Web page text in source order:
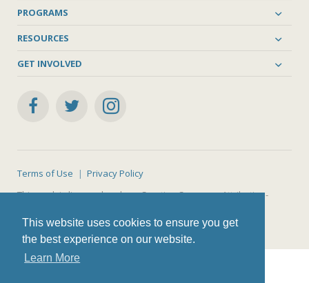
This website uses cookies to ensure you get
the best experience on our website.
Learn More
PROGRAMS
RESOURCES
GET INVOLVED
Terms of Use
Privacy Policy
This work is licensed under aCreative Commons Attribution-